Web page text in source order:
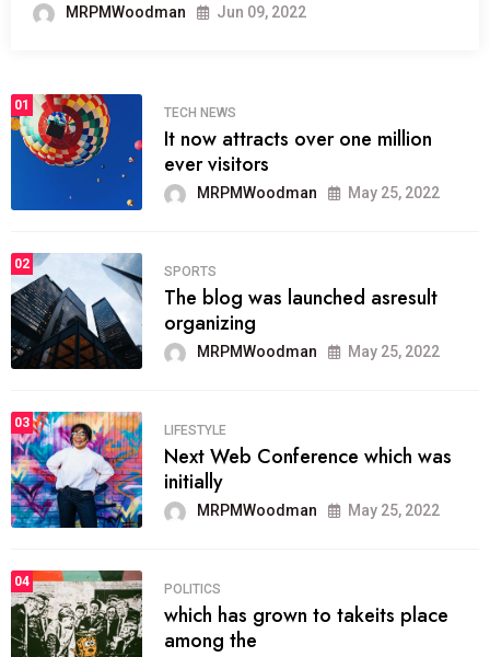
MRPMWoodman Jun 09, 2022
01
TECH NEWS
It now attracts over one million
ever visitors
MRPMWoodman May 25, 2022
02
SPORTS
The blog was launched asresult
organizing
MRPMWoodman May 25, 2022
03
LIFESTYLE
Next Web Conference which was
initially
MRPMWoodman May 25, 2022
04
POLITICS
which has grown to takeits place
among the